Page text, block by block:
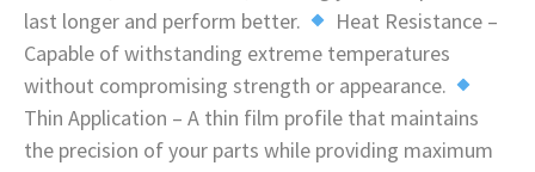
last longer and perform better.
Heat Resistance –
Capable of withstanding extreme temperatures
without compromising strength or appearance.
Thin Application – A thin film profile that maintains
the precision of your parts while providing maximum